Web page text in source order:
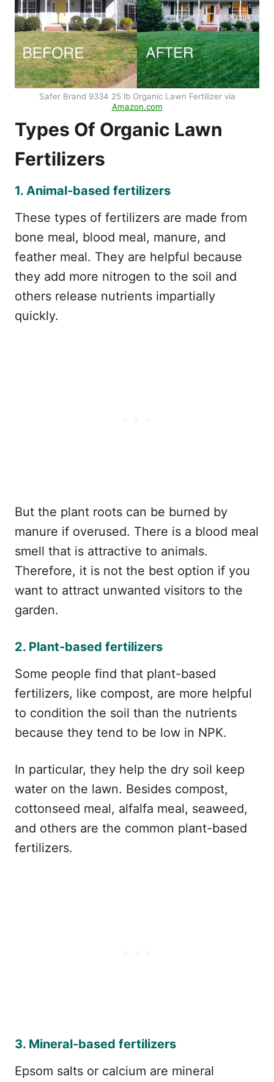
Safer Brand 9334 25 lb Organic Lawn Fertilizer via
Amazon.com
Types Of Organic Lawn
Fertilizers
1. Animal-based fertilizers
These types of fertilizers are made from
bone meal, blood meal, manure, and
feather meal. They are helpful because
they add more nitrogen to the soil and
others release nutrients impartially
quickly.
But the plant roots can be burned by
manure if overused. There is a blood meal
smell that is attractive to animals.
Therefore, it is not the best option if you
want to attract unwanted visitors to the
garden.
2. Plant-based fertilizers
Some people find that plant-based
fertilizers, like compost, are more helpful
to condition the soil than the nutrients
because they tend to be low in NPK.
In particular, they help the dry soil keep
water on the lawn. Besides compost,
cottonseed meal, alfalfa meal, seaweed,
and others are the common plant-based
fertilizers.
3. Mineral-based fertilizers
Epsom salts or calcium are mineral